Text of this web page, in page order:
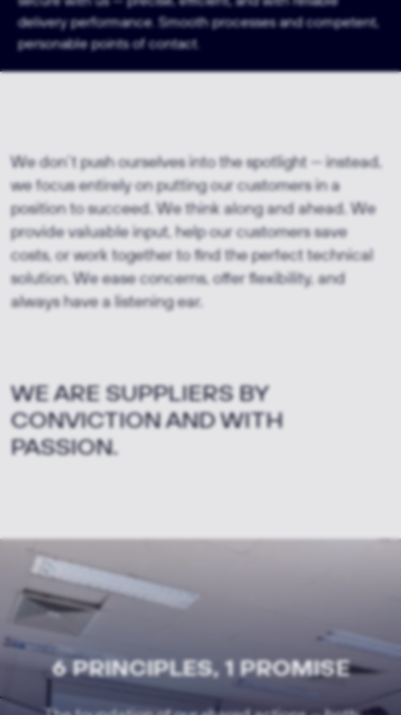
delivery performance. Smooth processes and competent,
personable points of contact.
We don’t push ourselves into the spotlight — instead,
we focus entirely on putting our customers in a
position to succeed. We think along and ahead. We
provide valuable input, help our customers save
costs, or work together to find the perfect technical
solution. We ease concerns, offer flexibility, and
always have a listening ear.
WE ARE SUPPLIERS BY
CONVICTION AND WITH
PASSION.
6 PRINCIPLES, 1 PROMISE